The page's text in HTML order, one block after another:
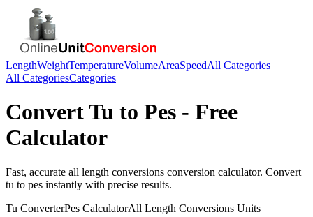
LengthWeightTemperatureVolumeAreaSpeedAll Categories
All CategoriesCategories
ConvertTu to Pes - Free
Calculator
Fast, accurate all length conversions conversion calculator. Convert
tu to pes instantly with precise results.
Tu ConverterPes CalculatorAll Length Conversions Units